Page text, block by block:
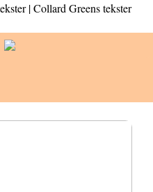
| Collard Greens tekster